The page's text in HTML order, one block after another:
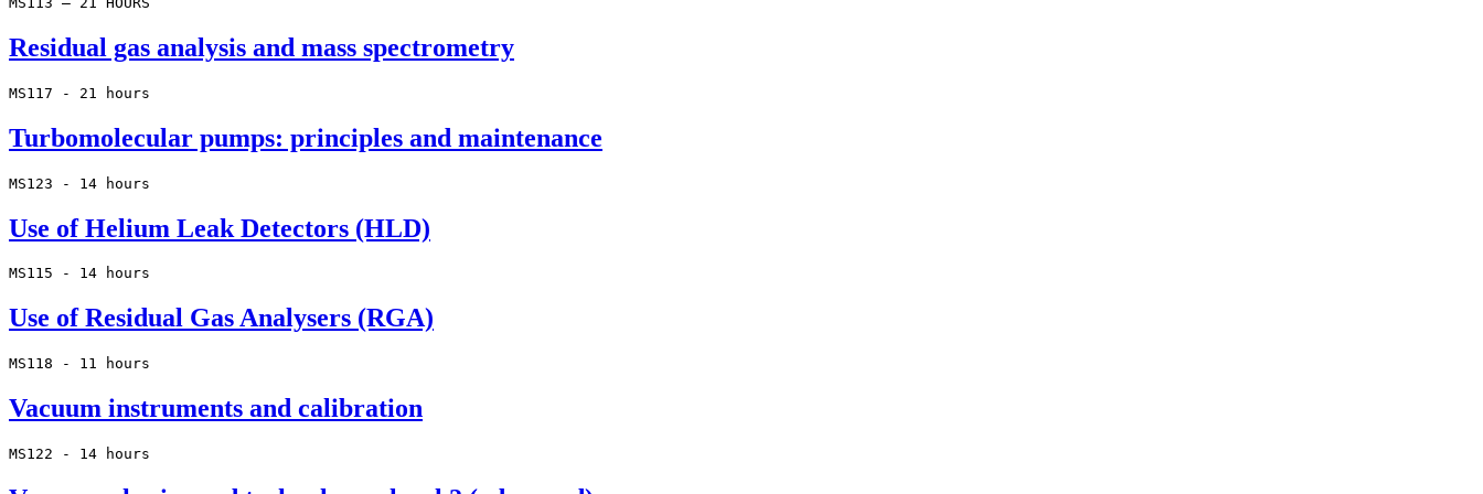
Residual gas analysis and mass spectrometry
MS117 - 21 hours
Turbomolecular pumps: principles and maintenance
MS123 - 14 hours
Use of Helium Leak Detectors (HLD)
MS115 - 14 hours
Use of Residual Gas Analysers (RGA)
MS118 - 11 hours
Vacuum instruments and calibration
MS122 - 14 hours